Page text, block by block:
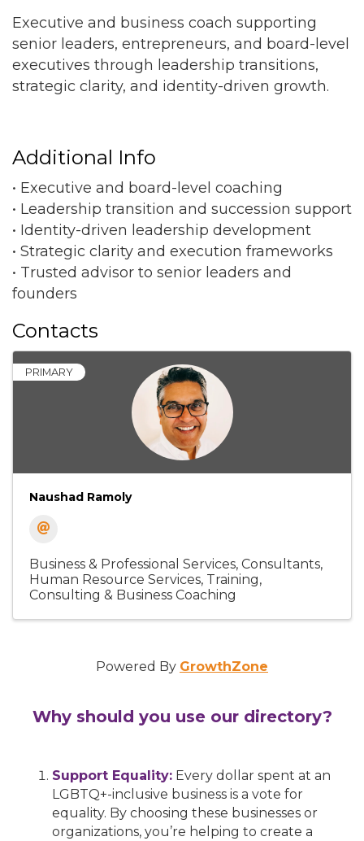
Executive and business coach supporting
senior leaders, entrepreneurs, and board-level
executives through leadership transitions,
strategic clarity, and identity-driven growth.
Additional Info
• Executive and board-level coaching
• Leadership transition and succession support
• Identity-driven leadership development
• Strategic clarity and execution frameworks
• Trusted advisor to senior leaders and
founders
Contacts
PRIMARY
Naushad Ramoly
Business & Professional Services Consultants
Human Resource Services Training,
Consulting & Business Coaching
Powered By GrowthZone
Why should you use our directory?
Support Equality: Every dollar spent at an
LGBTQ+-inclusive business is a vote for
equality. By choosing these businesses or
organizations, you’re helping to create a